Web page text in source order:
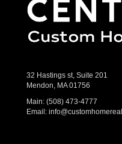
32 Hastings st, Suite 201
Mendon, MA 01756
Main: (508) 473-4777
Email: